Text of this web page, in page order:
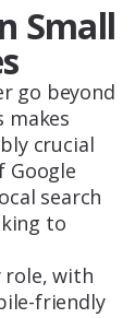
Small
go beyond
makes
crucial
Google
search
to
role, with
friendly